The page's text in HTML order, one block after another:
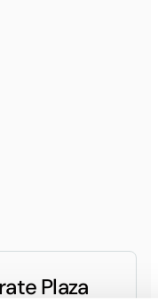
Plaza